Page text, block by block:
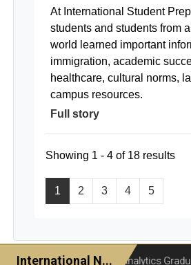
At International Student
students and students from
world learned important
immigration, academic
healthcare, cultural norms,
campus resources.
Full story
1 2 3 4 5
Showing 1 - 4 of 18 results